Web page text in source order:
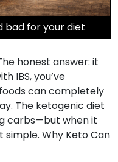
bad for your diet
honest answer: it
IBS, you’ve
can completely
The ketogenic diet
carbs—but when it
simple. Why Keto Can